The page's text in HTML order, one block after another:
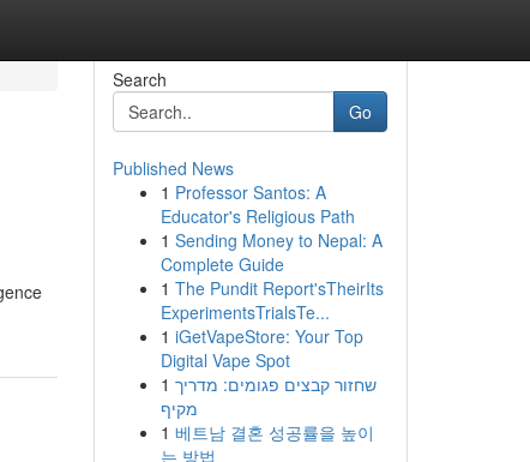
Search
Go
Published News
1 Professor Santos: A
Educator's Religious Path
1 Sending Money to Nepal: A
Complete Guide
1 The Pundit Report'sTheirIts
ExperimentsTrialsTe...
1 iGetVapeStore: Your Top
Digital Vape Spot
1 שחזור קבצים פגומים: מדריך
מקיף
1 베트남 결혼 성공률을 높이
는 방법